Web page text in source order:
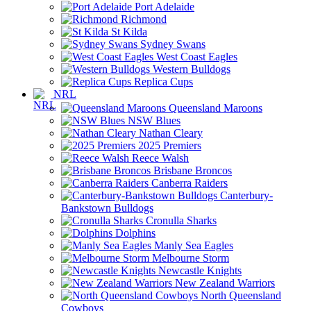
Port Adelaide
Richmond
St Kilda
Sydney Swans
West Coast Eagles
Western Bulldogs
Replica Cups
NRL
Queensland Maroons
NSW Blues
Nathan Cleary
2025 Premiers
Reece Walsh
Brisbane Broncos
Canberra Raiders
Canterbury-
Bankstown Bulldogs
Cronulla Sharks
Dolphins
Manly Sea Eagles
Melbourne Storm
Newcastle Knights
New Zealand Warriors
North Queensland
Cowboys